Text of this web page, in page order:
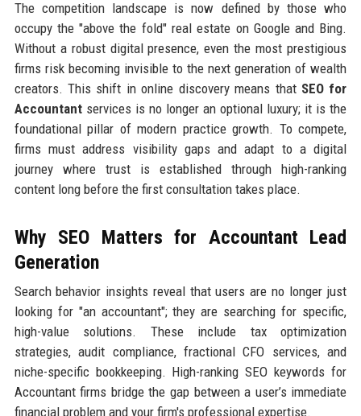
The competition landscape is now defined by those who
occupy the "above the fold" real estate on Google and Bing.
Without a robust digital presence, even the most prestigious
firms risk becoming invisible to the next generation of wealth
creators. This shift in online discovery means that SEO for
Accountantservices is no longer an optional luxury; it is the
foundational pillar of modern practice growth. To compete,
firms must address visibility gaps and adapt to a digital
journey where trust is established through high-ranking
content long before the first consultation takes place.
Why SEO Matters for Accountant Lead
Generation
Search behavior insights reveal that users are no longer just
looking for "an accountant"; they are searching for specific,
high-value solutions. These include tax optimization
strategies, audit compliance, fractional CFO services, and
niche-specific bookkeeping. High-ranking SEO keywords for
Accountant firms bridge the gap between a user’s immediate
financial problem and your firm's professional expertise.